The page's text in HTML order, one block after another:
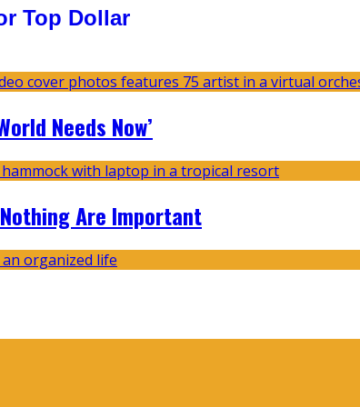
Top Dollar
Needs Now’
Are Important